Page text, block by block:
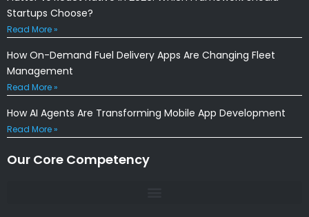
Startups Choose?
Read More »
How On-Demand Fuel Delivery Apps Are Changing Fleet
Management
Read More »
How AI Agents Are Transforming Mobile App Development
Read More »
Our Core Competency